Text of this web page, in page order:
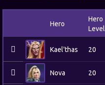
Hero
Hero
Level
Kael'thas 20
Nova 20